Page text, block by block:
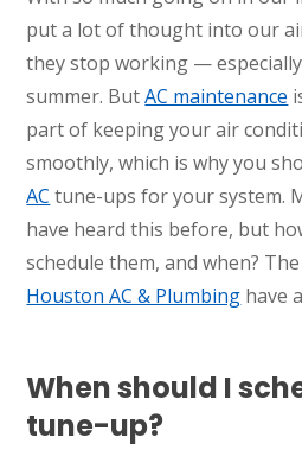
put a lot of thought into our
they stop working —
summer. ButAC maintenance
part of keeping your air
smoothly, which is why you
AC tune-ups for your system.
have heard this before, but
schedule them, and when?
Houston AC & Plumbing have
When should I
tune-up?